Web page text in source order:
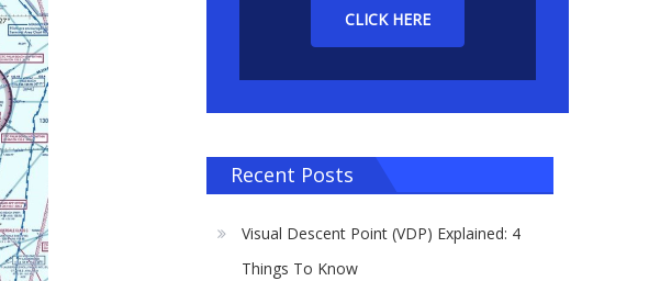
CLICK HERE
Recent Posts
Visual Descent Point (VDP) Explained: 4
Things To Know